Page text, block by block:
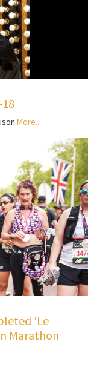
More...
'Le
Marathon